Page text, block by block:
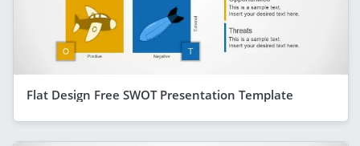
Flat Design Free SWOT Presentation Template